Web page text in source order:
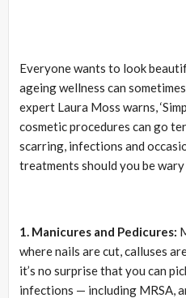
Everyone wants to look
ageing wellness can
expert Laura Moss warns,
cosmetic procedures can go
scarring, infections and
treatments should you be
1. Manicures and Pedicures:
where nails are cut, calluses
it’s no surprise that you can
infections — including MRSA,